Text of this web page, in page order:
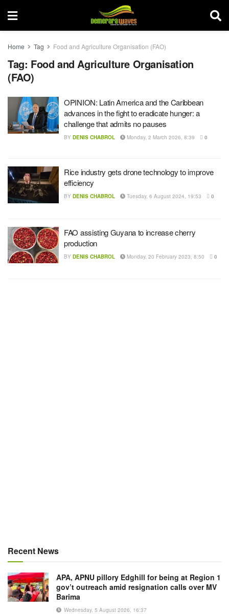
Home Tag Food and Agriculture Organisation (FAO)
Tag: Food and Agriculture Organisation
(FAO)
OPINION: Latin America and the Caribbean
advances in the fight to eradicate hunger: a
challenge that admits no pauses
BY DENIS CHABROL Monday, 2 March 2026, 8:39 0
Rice industry gets drone technology to improve
efficiency
BY DENIS CHABROL Tuesday, 6 August 2024, 19:53 0
FAO assisting Guyana to increase cherry
production
BY DENIS CHABROL Monday, 20 February 2023, 8:50 0
Recent News
APA, APNU pillory Edghill for being at Region 1
gov’t outreach amid resignation calls over MV
Barima
Wednesday, 5 August 2026, 16:37